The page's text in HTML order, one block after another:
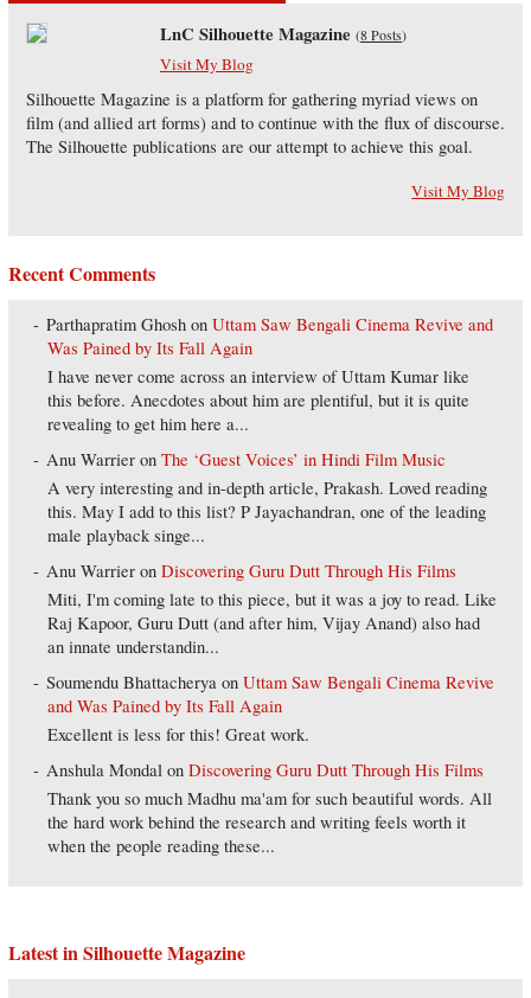
LnC Silhouette Magazine (8 Posts)
Visit My Blog
Silhouette Magazine is a platform for gathering myriad views on
film (and allied art forms) and to continue with the flux of discourse.
The Silhouette publications are our attempt to achieve this goal.
Visit My Blog
Recent Comments
Parthapratim Ghosh onUttam Saw Bengali Cinema Revive and
Was Pained by Its Fall Again
I have never come across an interview of Uttam Kumar like
this before. Anecdotes about him are plentiful, but it is quite
revealing to get him here a...
Anu Warrier onThe ‘Guest Voices’ in Hindi Film Music
A very interesting and in-depth article, Prakash. Loved reading
this. May I add to this list? P Jayachandran, one of the leading
male playback singe...
Anu Warrier onDiscovering Guru Dutt Through His Films
Miti, I'm coming late to this piece, but it was a joy to read. Like
Raj Kapoor, Guru Dutt (and after him, Vijay Anand) also had
an innate understandin...
Soumendu Bhattacherya onUttam Saw Bengali Cinema Revive
and Was Pained by Its Fall Again
Excellent is less for this! Great work.
Anshula Mondal onDiscovering Guru Dutt Through His Films
Thank you so much Madhu ma'am for such beautiful words. All
the hard work behind the research and writing feels worth it
when the people reading these...
Latest in Silhouette Magazine